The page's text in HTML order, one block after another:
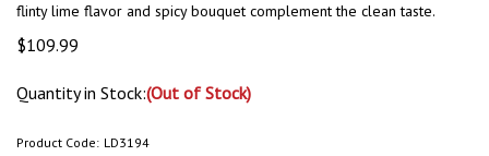
flinty lime flavor and spicy bouquet complement the clean taste.
$109.99
Quantity in Stock:(Out of Stock)
Product Code: LD3194